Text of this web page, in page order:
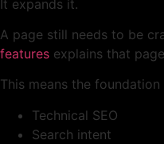
It expands it.
A page still needs to be
features explains that
This means the
Technical SEO
Search intent